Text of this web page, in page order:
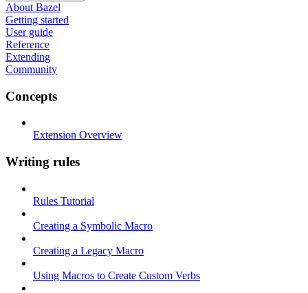
About Bazel
Getting started
User guide
Reference
Extending
Community
Concepts
Extension Overview
Writing rules
Rules Tutorial
Creating a Symbolic Macro
Creating a Legacy Macro
Using Macros to Create Custom Verbs